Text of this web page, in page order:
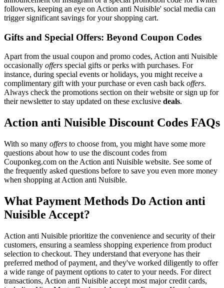
followers, keeping an eye on Action anti Nuisible' social media can
trigger significant savings for your shopping cart.
Gifts and Special Offers: Beyond Coupon Codes
Apart from the usual coupon and promo codes, Action anti Nuisible
occasionally offers special gifts or perks with purchases. For
instance, during special events or holidays, you might receive a
complimentary gift with your purchase or even cash back offers.
Always check the promotions section on their website or sign up for
their newsletter to stay updated on these exclusive deals.
Action anti Nuisible Discount Codes FAQs
With so many offers to choose from, you might have some more
questions about how to use the discount codes from
Couponkeg.com on the Action anti Nuisible website. See some of
the frequently asked questions before to save you even more money
when shopping at Action anti Nuisible.
What Payment Methods Do Action anti
Nuisible Accept?
Action anti Nuisible prioritize the convenience and security of their
customers, ensuring a seamless shopping experience from product
selection to checkout. They understand that everyone has their
preferred method of payment, and they've worked diligently to offer
a wide range of payment options to cater to your needs. For direct
transactions, Action anti Nuisible accept most major credit cards,